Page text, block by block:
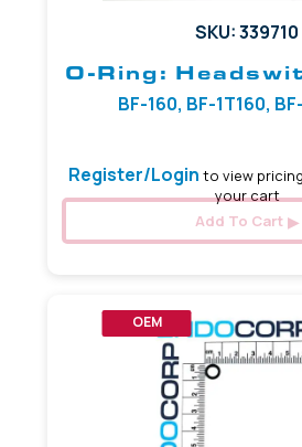
SKU: 339710
O-Ring:
BF-160, BF-1T160,
Register/Login to view
your cart
Add To Cart
OEM